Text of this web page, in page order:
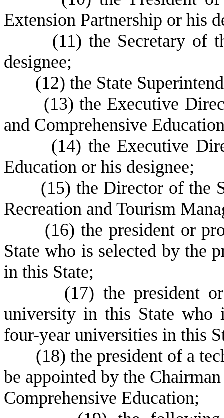
Extension Partnership or his
(11) the Secretary of
designee;
(12) the State
(13) the Executive
and Comprehensive
(14) the Executive
Education or his designee;
(15) the Director of the
Recreation and Tourism
(16) the president or
State who is selected by the
in this State;
(17) the president
university in this State who
four-year universities in this
(18) the president of a
be appointed by the
Comprehensive Education;